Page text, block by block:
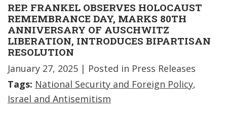
REP. FRANKEL OBSERVES HOLOCAUST
REMEMBRANCE DAY, MARKS 80TH
ANNIVERSARY OF AUSCHWITZ
LIBERATION, INTRODUCES BIPARTISAN
RESOLUTION
January 27, 2025 | Posted in Press Releases
Tags: National Security and Foreign Policy,
Israel and Antisemitism